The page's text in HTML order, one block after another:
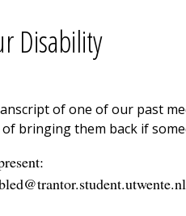
Disability
of one of our past
bringing them back if